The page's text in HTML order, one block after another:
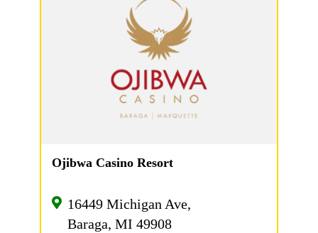
Ojibwa Casino Resort
16449 Michigan Ave,
Baraga, MI 49908